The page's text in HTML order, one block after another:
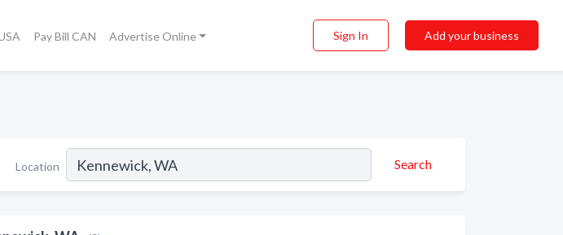
Pay Bill CAN Advertise Online Sign In Add your business
Location Search